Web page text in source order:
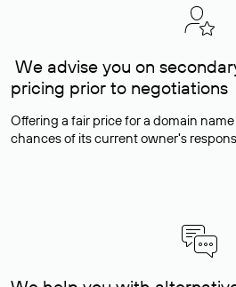
We advise you on
pricing prior to negotiations
Offering a fair price for a domain
chances of its current owner's